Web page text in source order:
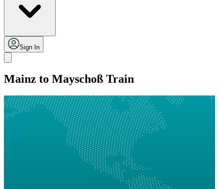
Sign In
Mainz to Mayschoß Train